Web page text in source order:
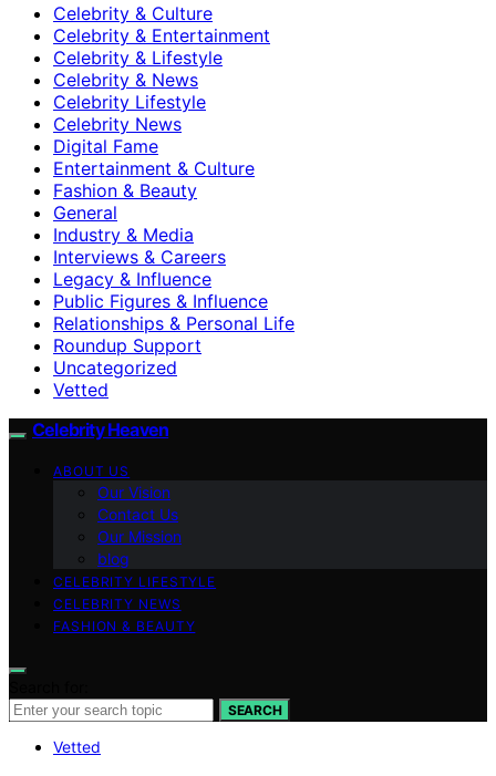
Celebrity & Culture
Celebrity & Entertainment
Celebrity & Lifestyle
Celebrity & News
Celebrity Lifestyle
Celebrity News
Digital Fame
Entertainment & Culture
Fashion & Beauty
General
Industry & Media
Interviews & Careers
Legacy & Influence
Public Figures & Influence
Relationships & Personal Life
Roundup Support
Uncategorized
Vetted
Celebrity Heaven
ABOUT US
Our Vision
Contact Us
Our Mission
blog
CELEBRITY LIFESTYLE
CELEBRITY NEWS
FASHION & BEAUTY
SEARCH
Vetted